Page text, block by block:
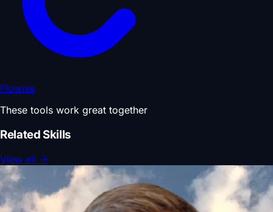
Flowise
These tools work great together
Related Skills
View all →